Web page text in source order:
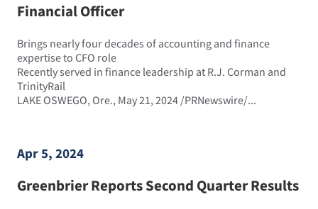
Financial Officer
Brings nearly four decades of accounting and finance
expertise to CFO role
Recently served in finance leadership at R.J. Corman and
TrinityRail
LAKE OSWEGO, Ore., May 21, 2024 /PRNewswire/...
Apr 5, 2024
Greenbrier Reports Second Quarter Results